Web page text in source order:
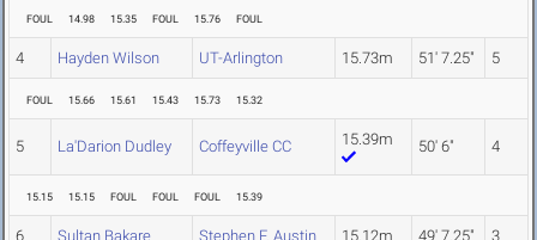
FOUL 14.98 15.35 FOUL 15.76 FOUL
4 Hayden Wilson UT-Arlington 15.73m 51' 7.25" 5
FOUL 15.66 15.61 15.43 15.73 15.32
5 La'Darion Dudley Coffeyville CC 15.39m 50' 6" 4
15.15 15.15 FOUL FOUL FOUL 15.39
6 Sultan Bakare Stephen F. Austin 15.12m 49' 7.25" 3